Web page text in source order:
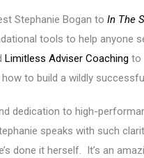
Stephanie Bogan to In The
tools to help anyone
Limitless Adviser Coaching to
to build a wildly
dedication to high-
speaks with such
done it herself. It’s an